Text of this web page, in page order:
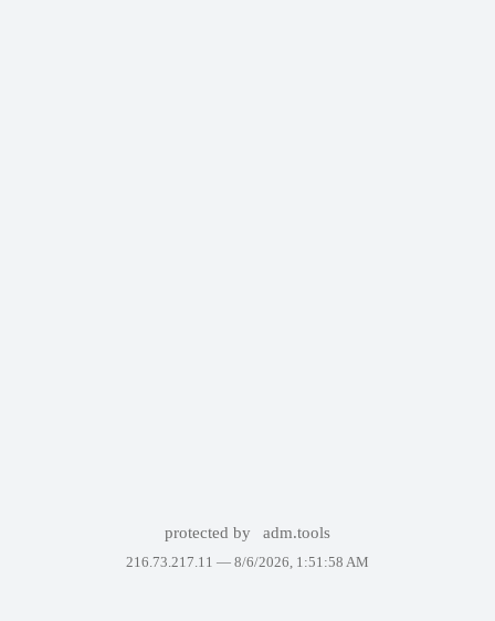
protected by adm.tools
216.73.217.11 — 8/6/2026, 1:51:58 AM